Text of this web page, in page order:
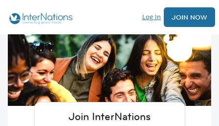
Log In JOIN NOW
Join InterNations